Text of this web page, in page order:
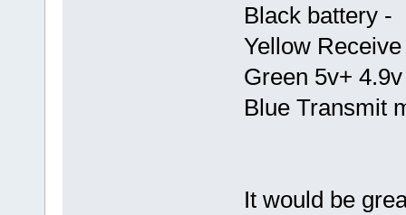
Black battery -
Yellow
Green 5v+ 4.9v
Blue Transmit
It would be